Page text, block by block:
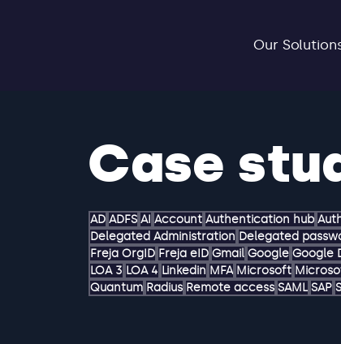
Our
Case
AD ADFS AI Account Authentication hub
Delegated Administration Delegated
Freja OrgID Freja eID Gmail Google Google
LOA 3 LOA 4 Linkedin MFA Microsoft
Quantum Radius Remote access SAML SAP